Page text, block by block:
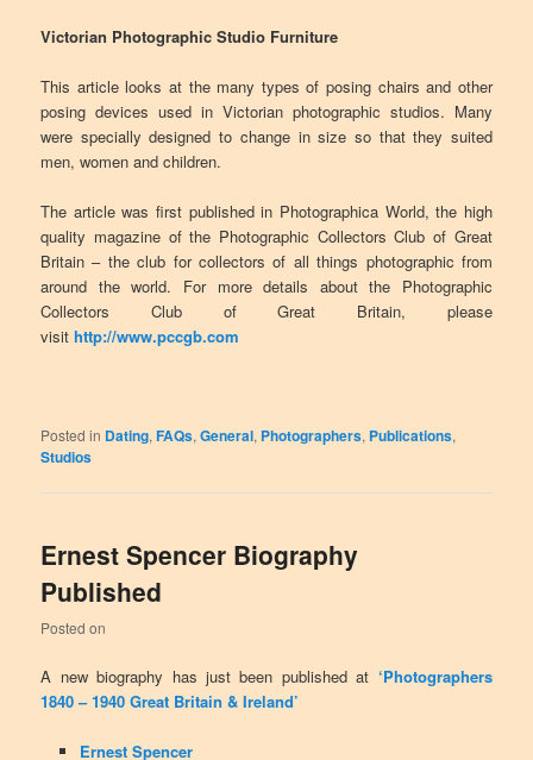
Victorian Photographic Studio Furniture
This article looks at the many types of posing chairs and other
posing devices used in Victorian photographic studios. Many
were specially designed to change in size so that they suited
men, women and children.
The article was first published in Photographica World, the high
quality magazine of the Photographic Collectors Club of Great
Britain – the club for collectors of all things photographic from
around the world. For more details about the Photographic
Collectors Club of Great Britain, please
visithttp://www.pccgb.com
Posted in Dating,FAQs,General, Photographers, Publications,
Studios
Ernest Spencer Biography
Published
Posted on
A new biography has just been published at ‘Photographers
1840 – 1940 Great Britain & Ireland’
Ernest Spencer